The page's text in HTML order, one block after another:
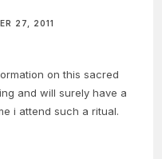
27, 2011
on this sacred
and will surely have a
i attend such a ritual.